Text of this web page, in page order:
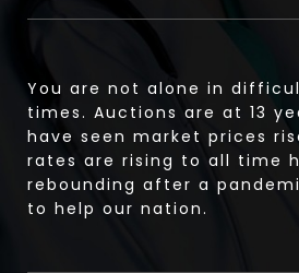
You are not alone in
times. Auctions are at 13
have seen market prices
rates are rising to all time
rebounding after a
to help our nation.